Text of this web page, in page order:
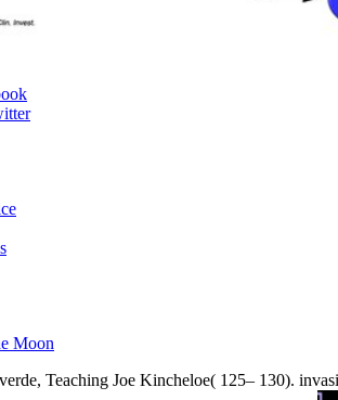
Teaching Joe Kincheloe( 125– 130).